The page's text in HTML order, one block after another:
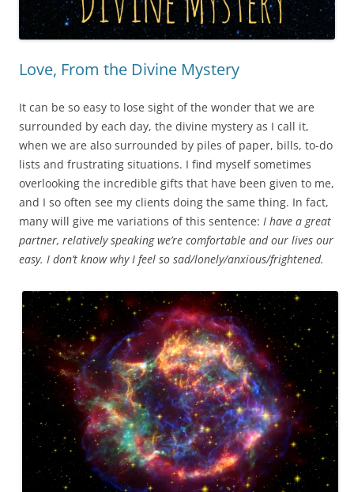
Love, From the Divine Mystery
It can be so easy to lose sight of the wonder that we are
surrounded by each day, the divine mystery as I call it,
when we are also surrounded by piles of paper, bills, to-do
lists and frustrating situations. I find myself sometimes
overlooking the incredible gifts that have been given to me,
and I so often see my clients doing the same thing. In fact,
many will give me variations of this sentence: I have a great
partner, relatively speaking we’re comfortable and our lives our
easy. I don’t know why I feel so sad/lonely/anxious/frightened.